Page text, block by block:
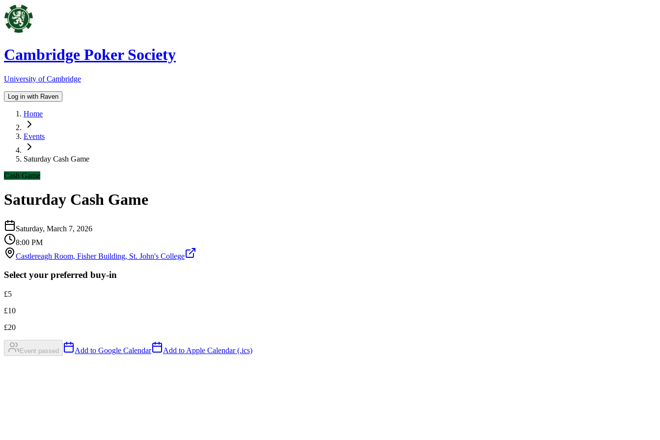
Cambridge Poker Society
University of Cambridge
Log in with Raven
Home
Events
Saturday Cash Game
Cash Game
Saturday Cash Game
Saturday, March 7, 2026
8:00 PM
Castlereagh Room, Fisher Building, St. John's College
Select your preferred buy-in
£5
£10
£20
Event passed Add to Google Calendar Add to Apple Calendar (.ics)